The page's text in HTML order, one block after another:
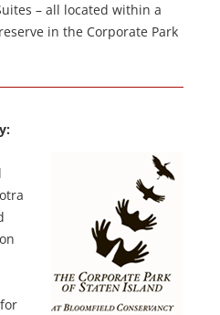
– all located within a
in the Corporate Park